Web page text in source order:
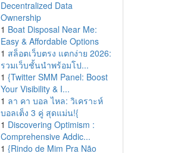
Decentralized Data
Ownership
1 Boat Disposal Near Me:
Easy & Affordable Options
1 สล็อตเว็บตรง แตกง่าย 2026:
รวมเว็บชั้นนำพร้อมโป...
1 {Twitter SMM Panel: Boost
Your Visibility & I...
1 ลา คา บอล ไหล: วิเคราะห์
บอลเต็ง 3 คู่ สุดแม่น!{
1 Discovering Optimism :
Comprehensive Addic...
1 {Rindo de Mim Pra Não